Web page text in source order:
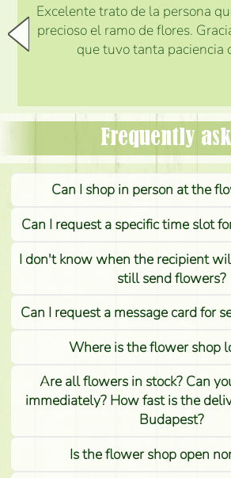
Excelente trato de la persona
precioso el ramo de flores.
que tuvo tanta paciencia
Frequently
Can I shop in person at the
Can I request a specific time slot
I don't know when the recipient
still send flowers?
Can I request a message card for
Where is the flower shop
Are all flowers in stock? Can
immediately? How fast is the
Budapest?
Is the flower shop open